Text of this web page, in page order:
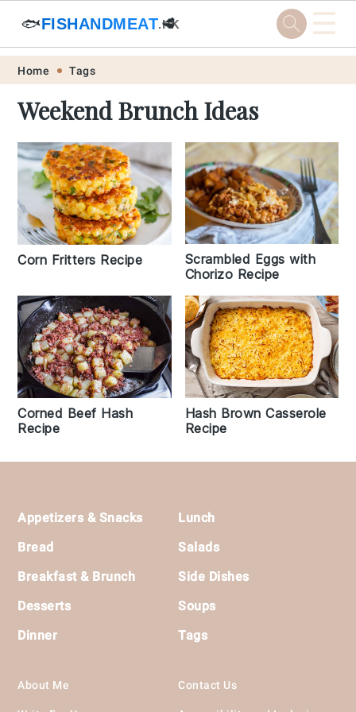
Skip
primary
navigation
Skip
main
content
Skip
primary
sidebar
Skip
footer
🐟FISHANDMEAT.HK
🥩 ☰
Home Tags
Weekend Brunch Ideas
Corn Fritters Recipe
Scrambled Eggs with
Chorizo Recipe
Corned Beef Hash
Recipe
Hash Brown Casserole
Recipe
Footer
Appetizers & Snacks
Bread
Breakfast & Brunch
Desserts
Dinner
Lunch
Salads
Side Dishes
Soups
Tags
About Me Contact Us